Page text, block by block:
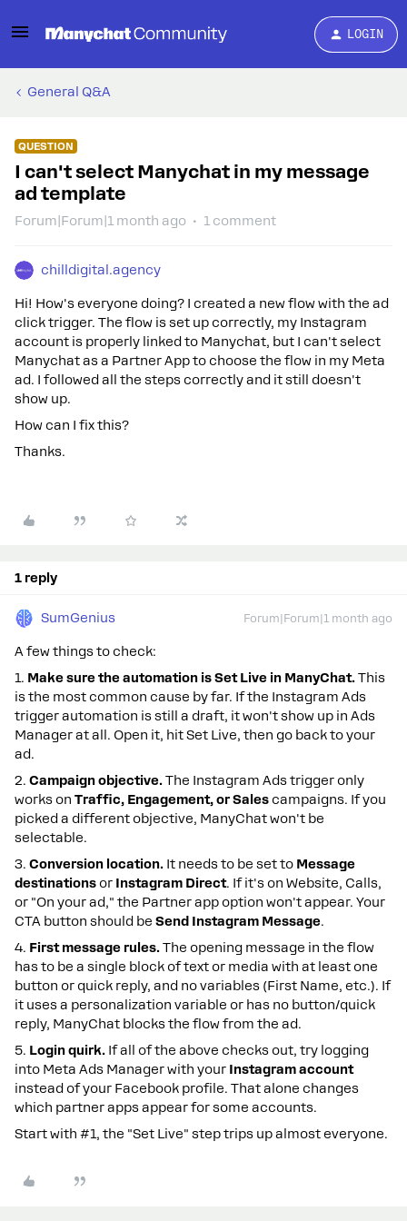
LOGIN
General Q&A
QUESTION
I can't select Manychat in my message
ad template
Forum|Forum|1 month ago 1 comment
chilldigital.agency
Hi! How's everyone doing? I created a new flow with the ad
click trigger. The flow is set up correctly, my Instagram
account is properly linked to Manychat, but I can't select
Manychat as a Partner App to choose the flow in my Meta
ad. I followed all the steps correctly and it still doesn't
show up.
How can I fix this?
Thanks.
1 reply
SumGenius Forum|Forum|1 month ago
A few things to check:
1. Make sure the automation is Set Live in ManyChat.This
is the most common cause by far. If the Instagram Ads
trigger automation is still a draft, it won't show up in Ads
Manager at all. Open it, hit Set Live, then go back to your
ad.
2. Campaign objective.The Instagram Ads trigger only
works on Traffic, Engagement, or Sales campaigns. If you
picked a different objective, ManyChat won't be
selectable.
3. Conversion location. It needs to be set to Message
destinations or Instagram Direct. If it's on Website, Calls,
or "On your ad," the Partner app option won't appear. Your
CTA button should be Send Instagram Message.
4. First message rules.The opening message in the flow
has to be a single block of text or media with at least one
button or quick reply, and no variables (First Name, etc.). If
it uses a personalization variable or has no button/quick
reply, ManyChat blocks the flow from the ad.
5. Login quirk. If all of the above checks out, try logging
into Meta Ads Manager with your Instagram account
instead of your Facebook profile. That alone changes
which partner apps appear for some accounts.
Start with #1, the "Set Live" step trips up almost everyone.